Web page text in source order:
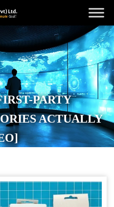
PARTY
ACTUALLY